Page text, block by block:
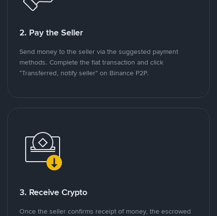
2. Pay the Seller
Send money to the seller via the suggested payment
methods. Complete the fiat transaction and click
"Transferred, notify seller" on Binance P2P.
3. Receive Crypto
Once the seller confirms receipt of money, the escrowed